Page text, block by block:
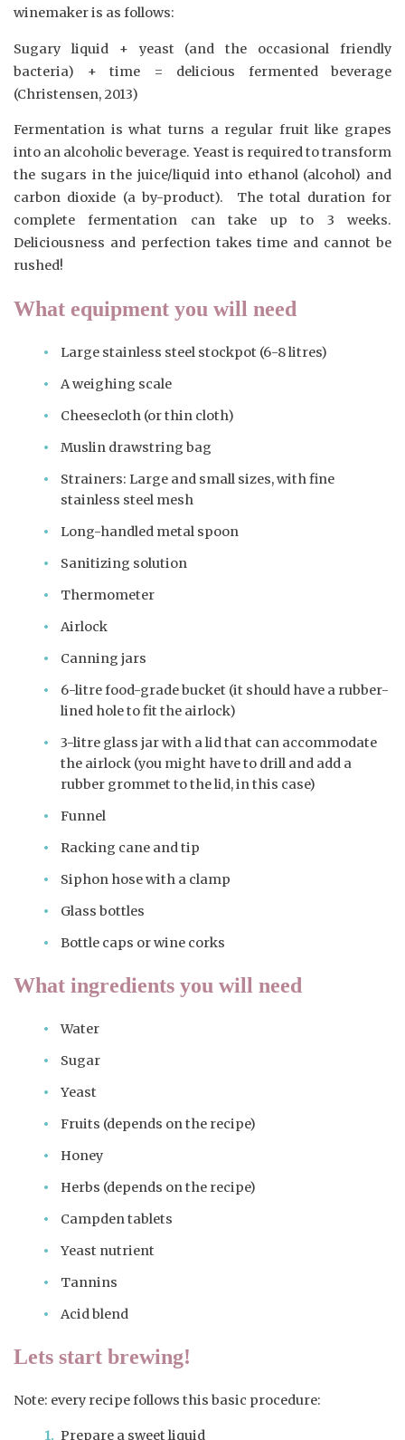
winemaker is as follows:
Sugary liquid + yeast (and the occasional friendly
bacteria) + time = delicious fermented beverage
(Christensen, 2013)
Fermentation is what turns a regular fruit like grapes
into an alcoholic beverage. Yeast is required to transform
the sugars in the juice/liquid into ethanol (alcohol) and
carbon dioxide (a by-product). The total duration for
complete fermentation can take up to 3 weeks.
Deliciousness and perfection takes time and cannot be
rushed!
What equipment you will need
Large stainless steel stockpot (6-8 litres)
A weighing scale
Cheesecloth (or thin cloth)
Muslin drawstring bag
Strainers: Large and small sizes, with fine
stainless steel mesh
Long-handled metal spoon
Sanitizing solution
Thermometer
Airlock
Canning jars
6-litre food-grade bucket (it should have a rubber-
lined hole to fit the airlock)
3-litre glass jar with a lid that can accommodate
the airlock (you might have to drill and add a
rubber grommet to the lid, in this case)
Funnel
Racking cane and tip
Siphon hose with a clamp
Glass bottles
Bottle caps or wine corks
What ingredients you will need
Water
Sugar
Yeast
Fruits (depends on the recipe)
Honey
Herbs (depends on the recipe)
Campden tablets
Yeast nutrient
Tannins
Acid blend
Lets start brewing!
Note: every recipe follows this basic procedure:
Prepare a sweet liquid